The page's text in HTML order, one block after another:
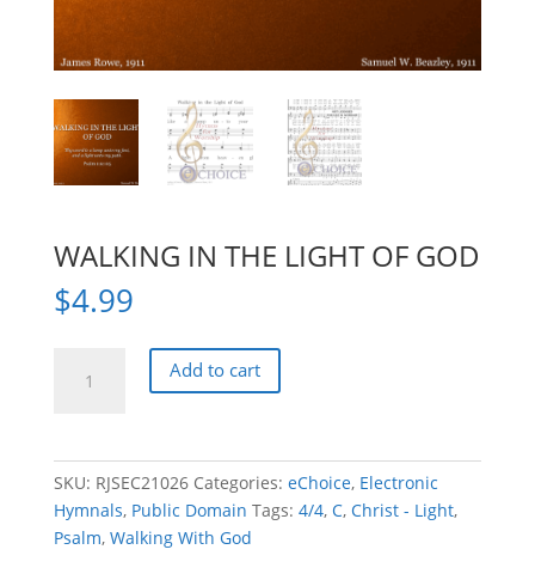
WALKING IN THE LIGHT OF GOD
$4.99
quantity
Add to cart
SKU: RJSEC21026 Categories: eChoice, Electronic
Hymnals, Public Domain Tags: 4/4, C, Christ - Light,
Psalm, Walking With God